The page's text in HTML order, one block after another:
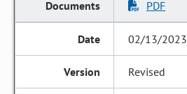
PDF
02/13/2023
Revised